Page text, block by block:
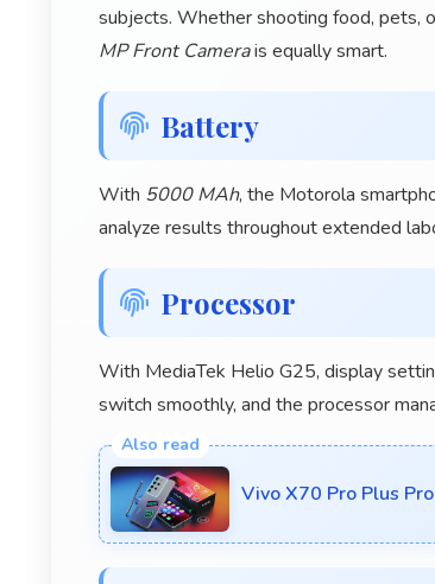
subjects. Whether shooting food, pets,
MP Front Camerais equally smart.
Battery
With 5000 MAh, the Motorola
analyze results throughout extended
Processor
With MediaTek Helio G25, display
switch smoothly, and the processor
Vivo X70 Pro Plus